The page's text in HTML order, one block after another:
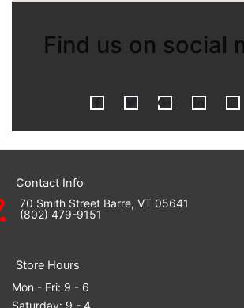
Find us on social
F
a
T
w
G
o
L I
Contact Info
70 Smith Street Barre, VT 05641
(802) 479-9151
Store Hours
Mon - Fri: 9 - 6
Saturday: 9 - 4